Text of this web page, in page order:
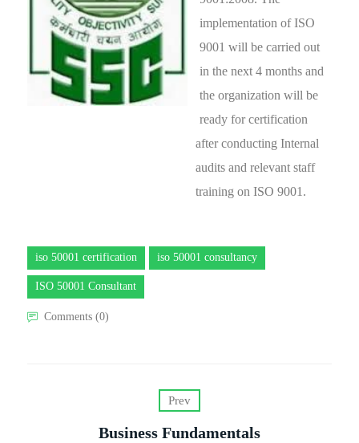
implementation of ISO
9001 will be carried out
in the next 4 months and
the organization will be
ready for certification
after conducting Internal
audits and relevant staff
training on ISO 9001.
iso 50001 certification iso 50001 consultancy
ISO 50001 Consultant
Comments (0)
Prev
Business Fundamentals